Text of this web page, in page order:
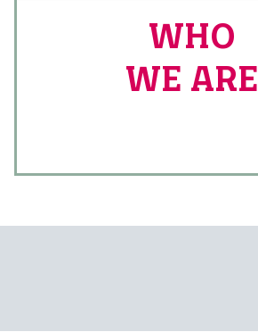
WHO
WE ARE